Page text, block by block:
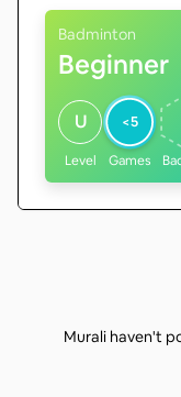
Badminton
Beginner
U
Level
<5
Games
Murali haven't